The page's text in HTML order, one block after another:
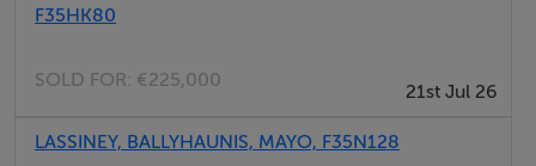
F35HK80
SOLD FOR: €225,000
21st Jul 26
LASSINEY, BALLYHAUNIS, MAYO, F35N128